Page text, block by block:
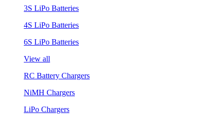
3S LiPo Batteries
4S LiPo Batteries
6S LiPo Batteries
View all
RC Battery Chargers
NiMH Chargers
LiPo Chargers